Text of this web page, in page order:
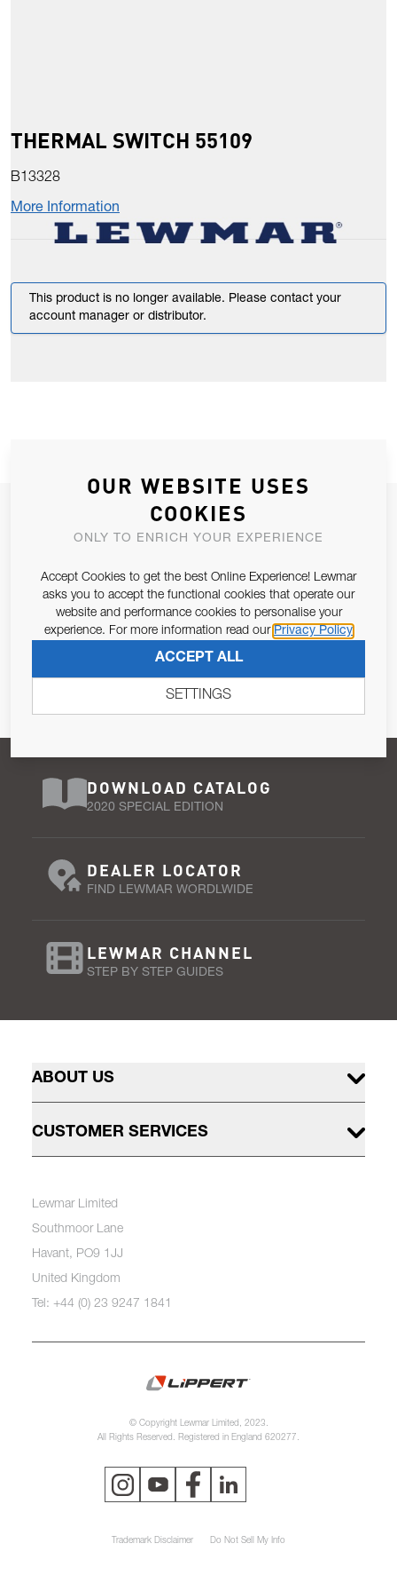
THERMAL SWITCH 55109
B13328
More Information
This product is no longer available. Please contact your
account manager or distributor.
JOIN OUR NEWSLETTER
ALLOW US TO KEEP IN CONTACT WITH YOU.
Email Address
Pursuant to and for the purposes of Article 13 of the EU REG
SUBSCRIBE
DOWNLOAD CATALOG
2020 SPECIAL EDITION
DEALER LOCATOR
FIND LEWMAR WORDLWIDE
LEWMAR CHANNEL
STEP BY STEP GUIDES
ABOUT US
CUSTOMER SERVICES
Lewmar Limited
Southmoor Lane
Havant, PO9 1JJ
United Kingdom
Tel: +44 (0) 23 9247 1841
© Copyright Lewmar Limited, 2023.
All Rights Reserved. Registered in England 620277.
Trademark Disclaimer Do Not Sell My Info
OUR WEBSITE USES
COOKIES
ONLY TO ENRICH YOUR EXPERIENCE
Accept Cookies to get the best Online Experience! Lewmar
asks you to accept the functional cookies that operate our
website and performance cookies to personalise your
experience. For more information read our Privacy Policy
ACCEPT ALL
SETTINGS